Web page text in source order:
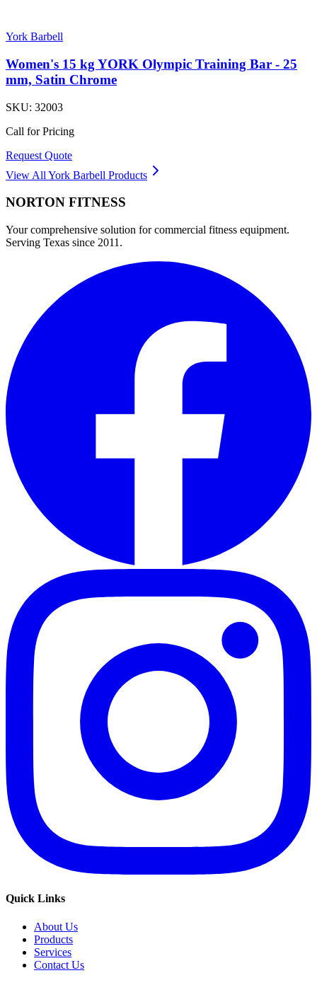
York Barbell
Women's 15 kg YORK Olympic Training Bar - 25
mm, Satin Chrome
SKU: 32003
Call for Pricing
Request Quote
View All York Barbell Products
NORTON FITNESS
Your comprehensive solution for commercial fitness equipment.
Serving Texas since 2011.
Quick Links
About Us
Products
Services
Contact Us